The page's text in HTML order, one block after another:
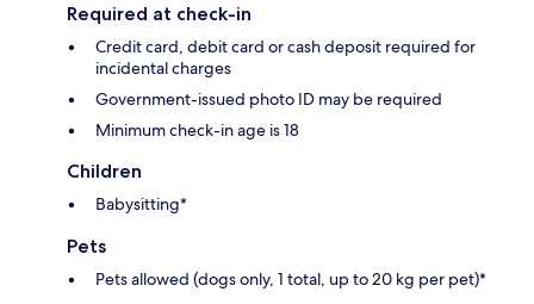
Required at check-in
Credit card, debit card or cash deposit required for
incidental charges
Government-issued photo ID may be required
Minimum check-in age is 18
Children
Babysitting*
Pets
Pets allowed (dogs only, 1 total, up to 20 kg per pet)*